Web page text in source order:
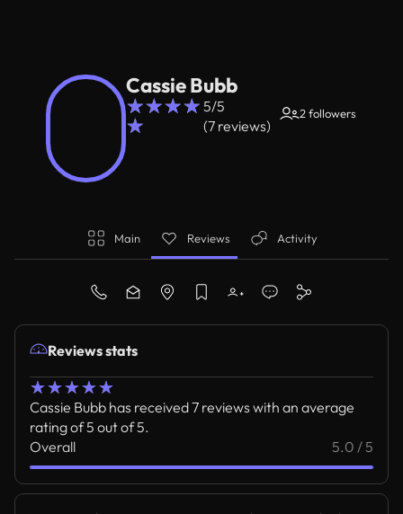
Cassie Bubb
☆☆☆☆
☆
5/5
(7 reviews)
2 followers
Main Reviews Activity
Reviews stats
☆☆☆☆☆
Cassie Bubb has received 7 reviews with an average
rating of 5 out of 5.
Overall
5.0 / 5